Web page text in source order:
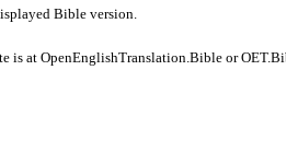
Bible version.
is atOpenEnglishTranslation.Bible or